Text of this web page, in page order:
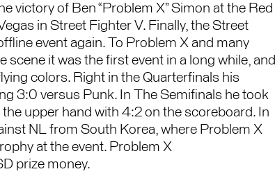
victory of Ben “Problem X” Simon at the Red
in Street Fighter V. Finally, the Street
event again. To Problem X and many
scene it was the first event in a long while, and
colors. Right in the Quarterfinals his
3:0 versus Punk. In The Semifinals he took
upper hand with 4:2 on the scoreboard. In
NL from South Korea, where Problem X
at the event. Problem X
prize money.